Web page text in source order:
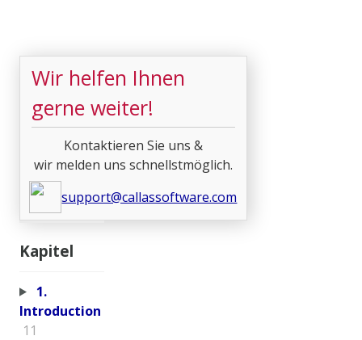
Wir helfen Ihnen
gerne weiter!
Kontaktieren Sie uns &
wir melden uns schnellstmöglich.
support@callassoftware.com
Kapitel
1.
Introduction
11